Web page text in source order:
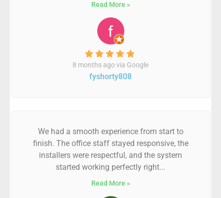
Read More »
8 months ago via Google
fyshorty808
We had a smooth experience from start to
finish. The office staff stayed responsive, the
installers were respectful, and the system
started working perfectly right...
Read More »